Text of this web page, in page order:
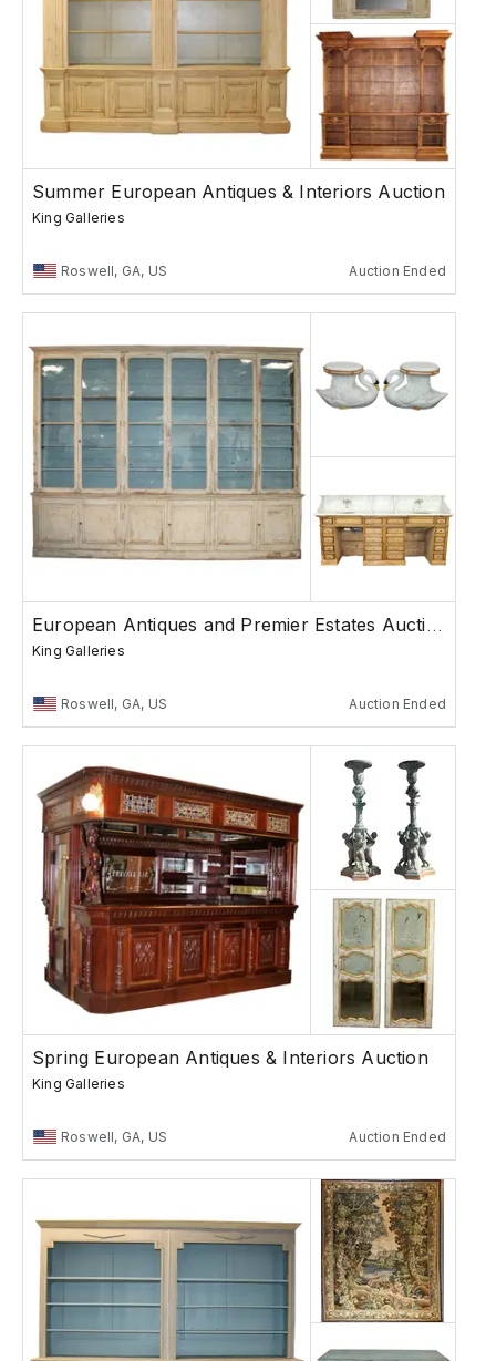
Summer European Antiques & Interiors Auction
King Galleries
Roswell, GA, US Auction Ended
European Antiques and Premier Estates Auction
King Galleries
Roswell, GA, US Auction Ended
Spring European Antiques & Interiors Auction
King Galleries
Roswell, GA, US Auction Ended